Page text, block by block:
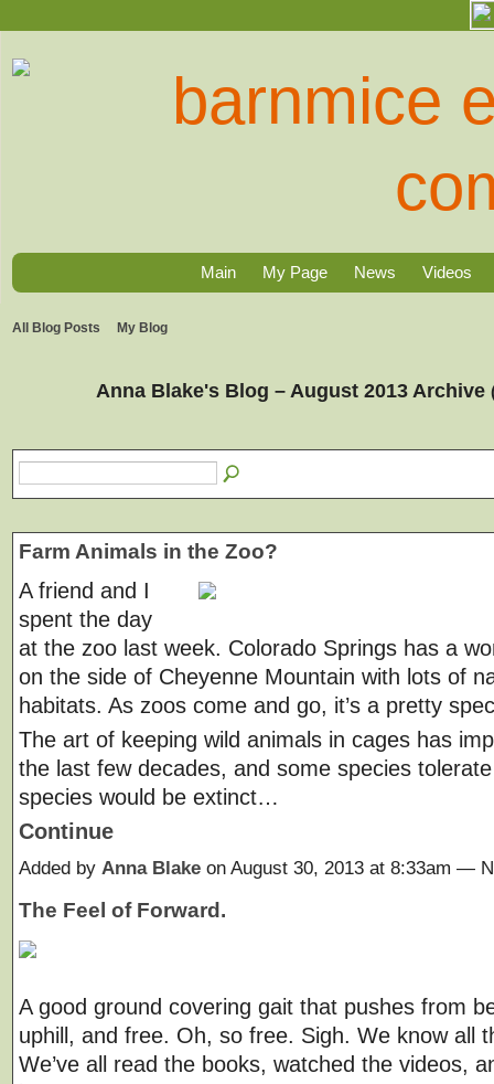
Main My Page News Videos
All Blog Posts My Blog
Anna Blake's Blog – August 2013 Archive
Farm Animals in the Zoo?
A friend and I
spent the day
at the zoo last week. Colorado Springs has a
on the side of Cheyenne Mountain with lots of
habitats. As zoos come and go, it’s a pretty
The art of keeping wild animals in cages has
the last few decades, and some species
species would be extinct…
Continue
Added by Anna Blake on August 30, 2013 at 8:33am —
The Feel of Forward.
A good ground covering gait that pushes from
uphill, and free. Oh, so free. Sigh. We know all
We’ve all read the books, watched the videos,